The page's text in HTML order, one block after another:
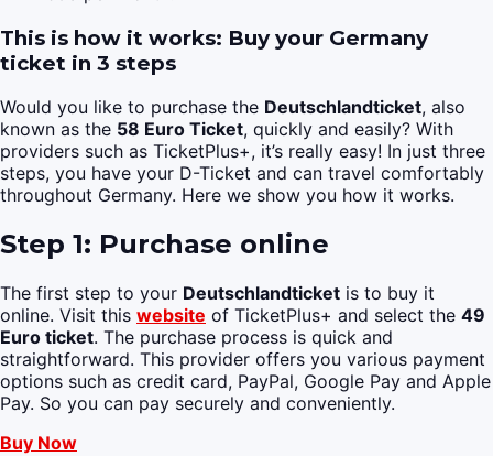
This is how it works: Buy your Germany
ticket in 3 steps
Would you like to purchase the Deutschlandticket, also
known as the 58 Euro Ticket, quickly and easily? With
providers such as TicketPlus+, it’s really easy! In just three
steps, you have your D-Ticket and can travel comfortably
throughout Germany. Here we show you how it works.
Step 1: Purchase online
The first step to your Deutschlandticket is to buy it
online. Visit this website of TicketPlus+ and select the 49
Euro ticket. The purchase process is quick and
straightforward. This provider offers you various payment
options such as credit card, PayPal, Google Pay and Apple
Pay. So you can pay securely and conveniently.
Buy Now